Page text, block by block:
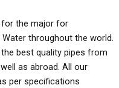
for the major for
throughout the world.
best quality pipes from
as abroad. All our
per specifications